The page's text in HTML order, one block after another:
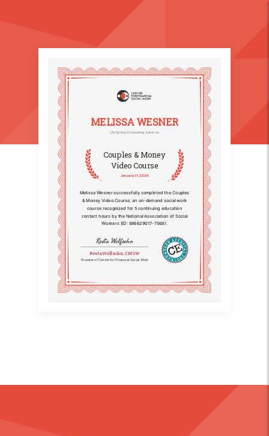
MELISSA WESNER
LifeSpring Counseling Services
Couples & Money
Video Course
January 11, 2026
Melissa Wesner successfully completed the Couples
& Money Video Course, an on-demand social work
course recognized for 5 continuing education
contact hours by the National Association of Social
Workers (ID: 886629017-7568).
Reeta Wolfsohn
Reeta Wolfsohn, CMSW
Founder of Center for Financial Social Work